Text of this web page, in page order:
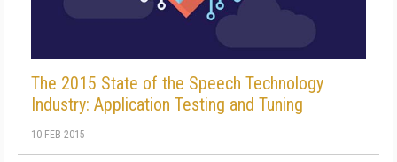
The 2015 State of the Speech Technology
Industry: Application Testing and Tuning
10 FEB 2015